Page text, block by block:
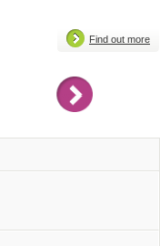
Find out more